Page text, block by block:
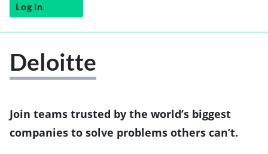
Log in
Deloitte
Join teams trusted by the world’s biggest
companies to solve problems others can’t.